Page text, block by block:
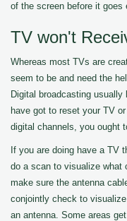
of the screen before it goes
TV won't
Whereas most TVs are
seem to be and need the
Digital broadcasting
have got to reset your TV
digital channels, you ought
If you are doing have a TV
do a scan to visualize what
make sure the antenna
conjointly check to
an antenna. Some areas